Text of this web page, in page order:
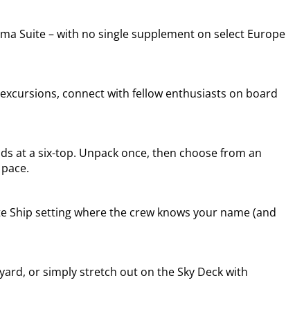
Suite – with no single supplement on select Europe
connect with fellow enthusiasts on board
at a six-top. Unpack once, then choose from an
Ship setting where the crew knows your name (and
or simply stretch out on the Sky Deck with